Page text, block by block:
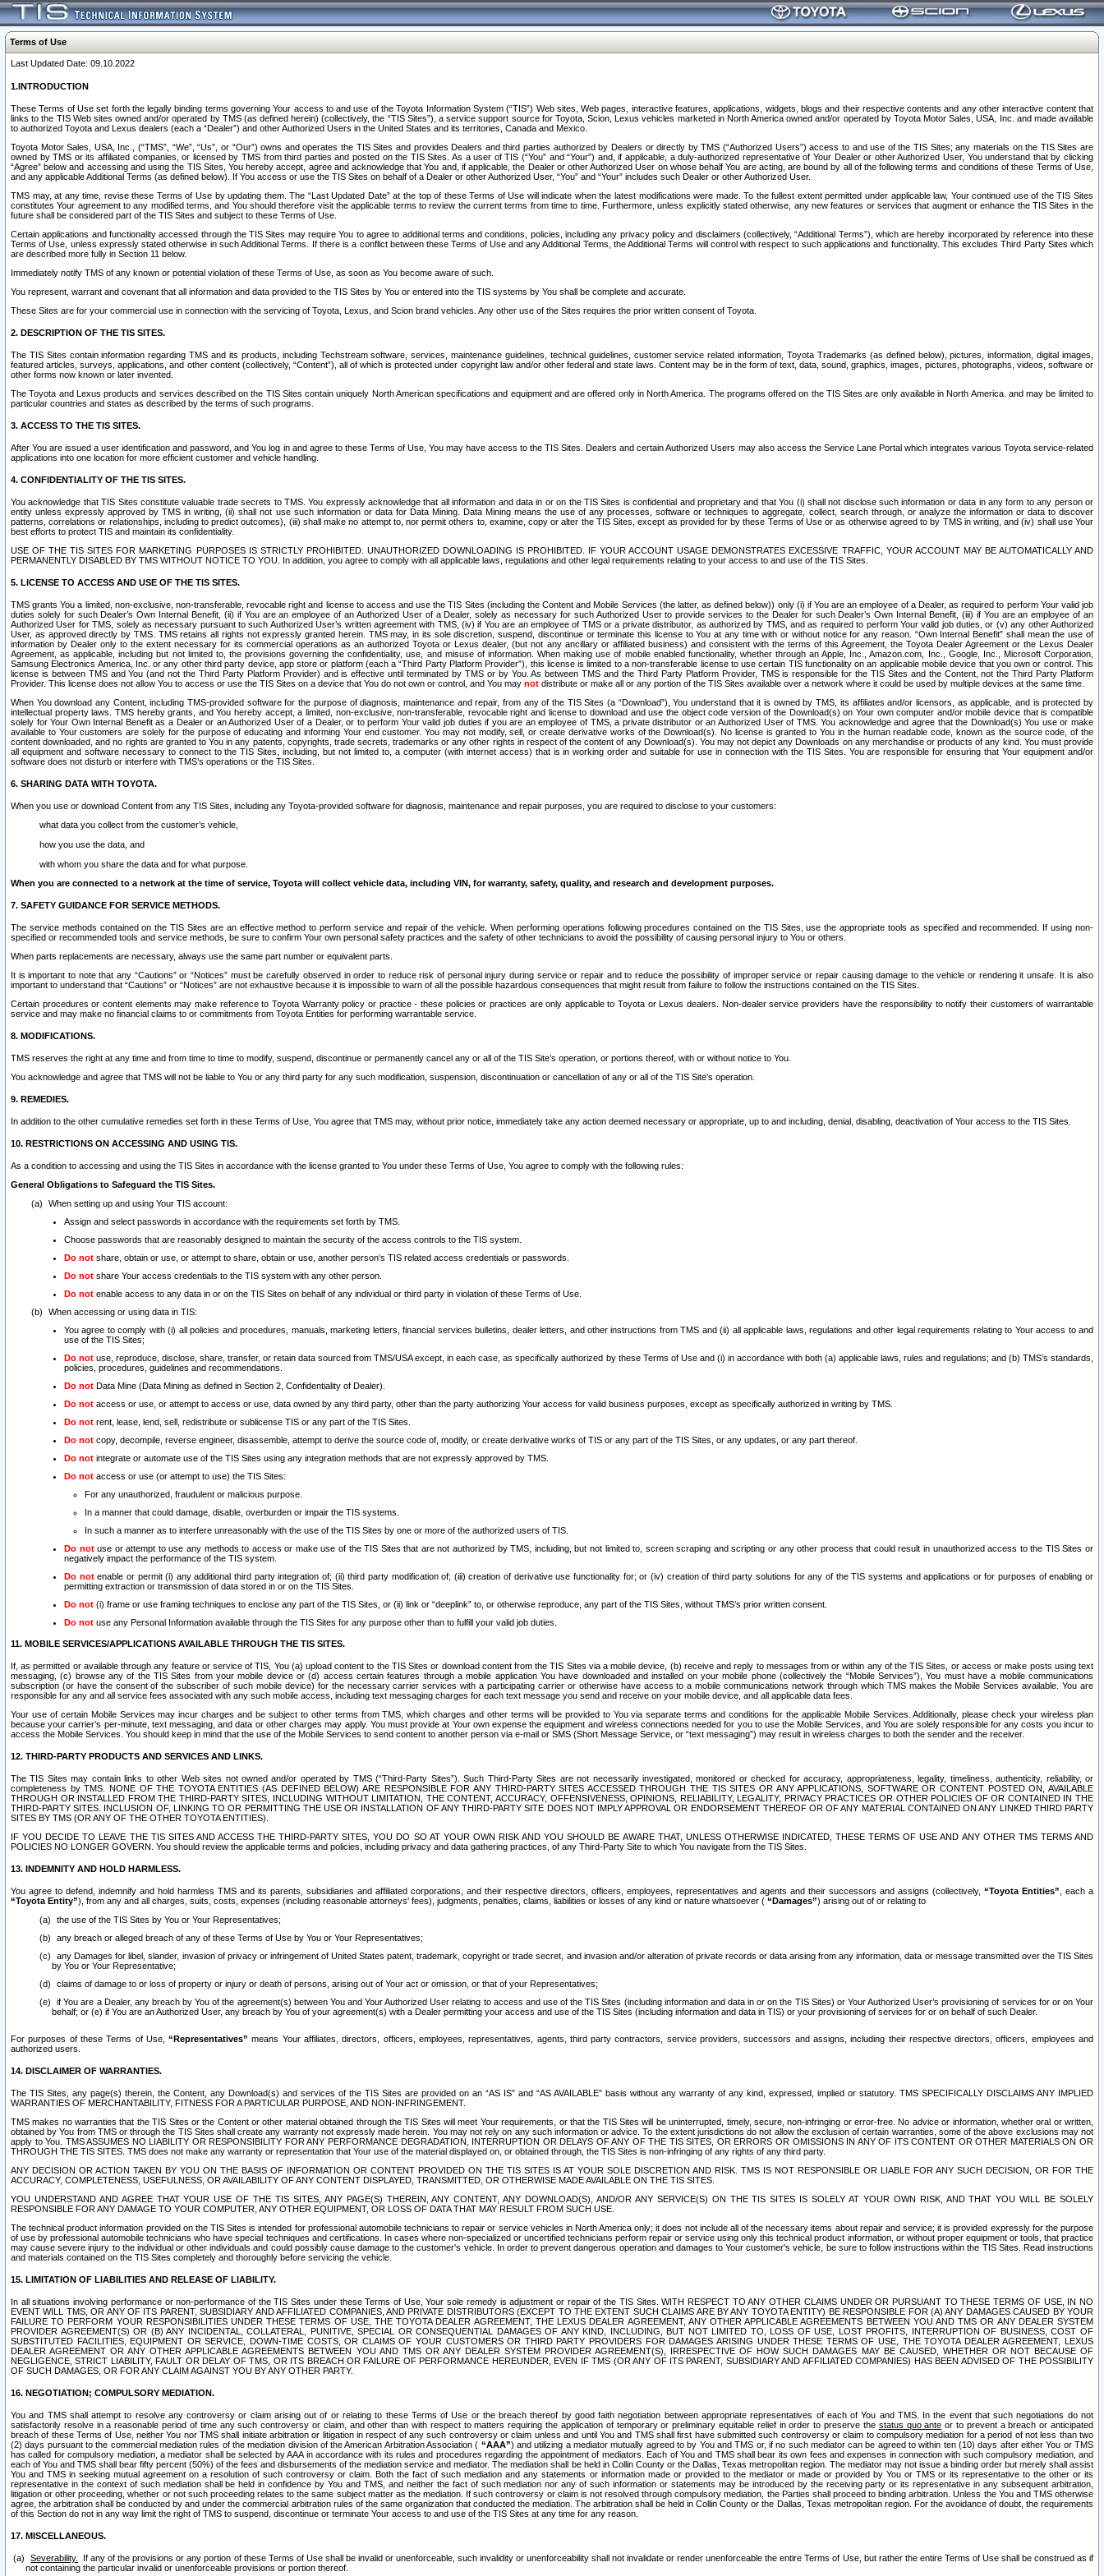
Terms of Use
Last Updated Date: 09.10.2022
1.INTRODUCTION
These Terms of Use set forth the legally binding terms governing Your access to and use of the Toyota Information System (“TIS”) Web sites, Web pages, interactive features, applications, widgets, blogs and their respective contents and any other interactive content that
links to the TIS Web sites owned and/or operated by TMS (as defined herein) (collectively, the “TIS Sites”), a service support source for Toyota, Scion, Lexus vehicles marketed in North America owned and/or operated by Toyota Motor Sales, USA, Inc. and made available
to authorized Toyota and Lexus dealers (each a “Dealer”) and other Authorized Users in the United States and its territories, Canada and Mexico.
Toyota Motor Sales, USA, Inc., (“TMS”, “We”, “Us”, or “Our”) owns and operates the TIS Sites and provides Dealers and third parties authorized by Dealers or directly by TMS (“Authorized Users”) access to and use of the TIS Sites; any materials on the TIS Sites are
owned by TMS or its affiliated companies, or licensed by TMS from third parties and posted on the TIS Sites. As a user of TIS (“You” and “Your”) and, if applicable, a duly-authorized representative of Your Dealer or other Authorized User, You understand that by clicking
“Agree” below and accessing and using the TIS Sites, You hereby accept, agree and acknowledge that You and, if applicable, the Dealer or other Authorized User on whose behalf You are acting, are bound by all of the following terms and conditions of these Terms of Use,
and any applicable Additional Terms (as defined below). If You access or use the TIS Sites on behalf of a Dealer or other Authorized User, “You” and “Your” includes such Dealer or other Authorized User.
TMS may, at any time, revise these Terms of Use by updating them. The “Last Updated Date” at the top of these Terms of Use will indicate when the latest modifications were made. To the fullest extent permitted under applicable law, Your continued use of the TIS Sites
constitutes Your agreement to any modified terms, and You should therefore visit the applicable terms to review the current terms from time to time. Furthermore, unless explicitly stated otherwise, any new features or services that augment or enhance the TIS Sites in the
future shall be considered part of the TIS Sites and subject to these Terms of Use.
Certain applications and functionality accessed through the TIS Sites may require You to agree to additional terms and conditions, policies, including any privacy policy and disclaimers (collectively, “Additional Terms”), which are hereby incorporated by reference into these
Terms of Use, unless expressly stated otherwise in such Additional Terms. If there is a conflict between these Terms of Use and any Additional Terms, the Additional Terms will control with respect to such applications and functionality. This excludes Third Party Sites which
are described more fully in Section 11 below.
Immediately notify TMS of any known or potential violation of these Terms of Use, as soon as You become aware of such.
You represent, warrant and covenant that all information and data provided to the TIS Sites by You or entered into the TIS systems by You shall be complete and accurate.
These Sites are for your commercial use in connection with the servicing of Toyota, Lexus, and Scion brand vehicles. Any other use of the Sites requires the prior written consent of Toyota.
2. DESCRIPTION OF THE TIS SITES.
The TIS Sites contain information regarding TMS and its products, including Techstream software, services, maintenance guidelines, technical guidelines, customer service related information, Toyota Trademarks (as defined below), pictures, information, digital images,
featured articles, surveys, applications, and other content (collectively, “Content”), all of which is protected under copyright law and/or other federal and state laws. Content may be in the form of text, data, sound, graphics, images, pictures, photographs, videos, software or
other forms now known or later invented.
The Toyota and Lexus products and services described on the TIS Sites contain uniquely North American specifications and equipment and are offered only in North America. The programs offered on the TIS Sites are only available in North America. and may be limited to
particular countries and states as described by the terms of such programs.
3. ACCESS TO THE TIS SITES.
After You are issued a user identification and password, and You log in and agree to these Terms of Use, You may have access to the TIS Sites. Dealers and certain Authorized Users may also access the Service Lane Portal which integrates various Toyota service-related
applications into one location for more efficient customer and vehicle handling.
4. CONFIDENTIALITY OF THE TIS SITES.
You acknowledge that TIS Sites constitute valuable trade secrets to TMS. You expressly acknowledge that all information and data in or on the TIS Sites is confidential and proprietary and that You (i) shall not disclose such information or data in any form to any person or
entity unless expressly approved by TMS in writing, (ii) shall not use such information or data for Data Mining. Data Mining means the use of any processes, software or techniques to aggregate, collect, search through, or analyze the information or data to discover
patterns, correlations or relationships, including to predict outcomes), (iii) shall make no attempt to, nor permit others to, examine, copy or alter the TIS Sites, except as provided for by these Terms of Use or as otherwise agreed to by TMS in writing, and (iv) shall use Your
best efforts to protect TIS and maintain its confidentiality.
USE OF THE TIS SITES FOR MARKETING PURPOSES IS STRICTLY PROHIBITED. UNAUTHORIZED DOWNLOADING IS PROHIBITED. IF YOUR ACCOUNT USAGE DEMONSTRATES EXCESSIVE TRAFFIC, YOUR ACCOUNT MAY BE AUTOMATICALLY AND
PERMANENTLY DISABLED BY TMS WITHOUT NOTICE TO YOU. In addition, you agree to comply with all applicable laws, regulations and other legal requirements relating to your access to and use of the TIS Sites.
5. LICENSE TO ACCESS AND USE OF THE TIS SITES.
TMS grants You a limited, non-exclusive, non-transferable, revocable right and license to access and use the TIS Sites (including the Content and Mobile Services (the latter, as defined below)) only (i) if You are an employee of a Dealer, as required to perform Your valid job
duties solely for such Dealer’s Own Internal Benefit, (ii) if You are an employee of an Authorized User of a Dealer, solely as necessary for such Authorized User to provide services to the Dealer for such Dealer’s Own Internal Benefit, (iii) if You are an employee of an
Authorized User for TMS, solely as necessary pursuant to such Authorized User’s written agreement with TMS, (iv) if You are an employee of TMS or a private distributor, as authorized by TMS, and as required to perform Your valid job duties, or (v) any other Authorized
User, as approved directly by TMS. TMS retains all rights not expressly granted herein. TMS may, in its sole discretion, suspend, discontinue or terminate this license to You at any time with or without notice for any reason. “Own Internal Benefit” shall mean the use of
information by Dealer only to the extent necessary for its commercial operations as an authorized Toyota or Lexus dealer, (but not any ancillary or affiliated business) and consistent with the terms of this Agreement, the Toyota Dealer Agreement or the Lexus Dealer
Agreement, as applicable, including but not limited to, the provisions governing the confidentiality, use, and misuse of information. When making use of mobile enabled functionality, whether through an Apple, Inc., Amazon.com, Inc., Google, Inc., Microsoft Corporation,
Samsung Electronics America, Inc. or any other third party device, app store or platform (each a “Third Party Platform Provider”), this license is limited to a non-transferable license to use certain TIS functionality on an applicable mobile device that you own or control. This
license is between TMS and You (and not the Third Party Platform Provider) and is effective until terminated by TMS or by You. As between TMS and the Third Party Platform Provider, TMS is responsible for the TIS Sites and the Content, not the Third Party Platform
Provider. This license does not allow You to access or use the TIS Sites on a device that You do not own or control, and You may not distribute or make all or any portion of the TIS Sites available over a network where it could be used by multiple devices at the same time.
When You download any Content, including TMS-provided software for the purpose of diagnosis, maintenance and repair, from any of the TIS Sites (a “Download”), You understand that it is owned by TMS, its affiliates and/or licensors, as applicable, and is protected by
intellectual property laws. TMS hereby grants, and You hereby accept, a limited, non-exclusive, non-transferable, revocable right and license to download and use the object code version of the Download(s) on Your own computer and/or mobile device that is compatible
solely for Your Own Internal Benefit as a Dealer or an Authorized User of a Dealer, or to perform Your valid job duties if you are an employee of TMS, a private distributor or an Authorized User of TMS. You acknowledge and agree that the Download(s) You use or make
available to Your customers are solely for the purpose of educating and informing Your end customer. You may not modify, sell, or create derivative works of the Download(s). No license is granted to You in the human readable code, known as the source code, of the
content downloaded, and no rights are granted to You in any patents, copyrights, trade secrets, trademarks or any other rights in respect of the content of any Download(s). You may not depict any Downloads on any merchandise or products of any kind. You must provide
all equipment and software necessary to connect to the TIS Sites, including, but not limited to, a computer (with internet access) that is in working order and suitable for use in connection with the TIS Sites. You are responsible for ensuring that Your equipment and/or
software does not disturb or interfere with TMS’s operations or the TIS Sites.
6. SHARING DATA WITH TOYOTA.
When you use or download Content from any TIS Sites, including any Toyota-provided software for diagnosis, maintenance and repair purposes, you are required to disclose to your customers:
what data you collect from the customer’s vehicle,
how you use the data, and
with whom you share the data and for what purpose.
When you are connected to a network at the time of service, Toyota will collect vehicle data, including VIN, for warranty, safety, quality, and research and development purposes.
7. SAFETY GUIDANCE FOR SERVICE METHODS.
The service methods contained on the TIS Sites are an effective method to perform service and repair of the vehicle. When performing operations following procedures contained on the TIS Sites, use the appropriate tools as specified and recommended. If using non-
specified or recommended tools and service methods, be sure to confirm Your own personal safety practices and the safety of other technicians to avoid the possibility of causing personal injury to You or others.
When parts replacements are necessary, always use the same part number or equivalent parts.
It is important to note that any “Cautions” or “Notices” must be carefully observed in order to reduce risk of personal injury during service or repair and to reduce the possibility of improper service or repair causing damage to the vehicle or rendering it unsafe. It is also
important to understand that “Cautions” or “Notices” are not exhaustive because it is impossible to warn of all the possible hazardous consequences that might result from failure to follow the instructions contained on the TIS Sites.
Certain procedures or content elements may make reference to Toyota Warranty policy or practice - these policies or practices are only applicable to Toyota or Lexus dealers. Non-dealer service providers have the responsibility to notify their customers of warrantable
service and may make no financial claims to or commitments from Toyota Entities for performing warrantable service.
8. MODIFICATIONS.
TMS reserves the right at any time and from time to time to modify, suspend, discontinue or permanently cancel any or all of the TIS Site’s operation, or portions thereof, with or without notice to You.
You acknowledge and agree that TMS will not be liable to You or any third party for any such modification, suspension, discontinuation or cancellation of any or all of the TIS Site’s operation.
9. REMEDIES.
In addition to the other cumulative remedies set forth in these Terms of Use, You agree that TMS may, without prior notice, immediately take any action deemed necessary or appropriate, up to and including, denial, disabling, deactivation of Your access to the TIS Sites.
10. RESTRICTIONS ON ACCESSING AND USING TIS.
As a condition to accessing and using the TIS Sites in accordance with the license granted to You under these Terms of Use, You agree to comply with the following rules:
General Obligations to Safeguard the TIS Sites.
When setting up and using Your TIS account:
Assign and select passwords in accordance with the requirements set forth by TMS.
Choose passwords that are reasonably designed to maintain the security of the access controls to the TIS system.
Do not share, obtain or use, or attempt to share, obtain or use, another person’s TIS related access credentials or passwords.
Do not share Your access credentials to the TIS system with any other person.
Do not enable access to any data in or on the TIS Sites on behalf of any individual or third party in violation of these Terms of Use.
When accessing or using data in TIS:
You agree to comply with (i) all policies and procedures, manuals, marketing letters, financial services bulletins, dealer letters, and other instructions from TMS and (ii) all applicable laws, regulations and other legal requirements relating to Your access to and
use of the TIS Sites;
Do not use, reproduce, disclose, share, transfer, or retain data sourced from TMS/USA except, in each case, as specifically authorized by these Terms of Use and (i) in accordance with both (a) applicable laws, rules and regulations; and (b) TMS’s standards,
policies, procedures, guidelines and recommendations.
Do not Data Mine (Data Mining as defined in Section 2, Confidentiality of Dealer).
Do not access or use, or attempt to access or use, data owned by any third party, other than the party authorizing Your access for valid business purposes, except as specifically authorized in writing by TMS.
Do not rent, lease, lend, sell, redistribute or sublicense TIS or any part of the TIS Sites.
Do not copy, decompile, reverse engineer, disassemble, attempt to derive the source code of, modify, or create derivative works of TIS or any part of the TIS Sites, or any updates, or any part thereof.
Do not integrate or automate use of the TIS Sites using any integration methods that are not expressly approved by TMS.
Do not access or use (or attempt to use) the TIS Sites:
For any unauthorized, fraudulent or malicious purpose.
In a manner that could damage, disable, overburden or impair the TIS systems.
In such a manner as to interfere unreasonably with the use of the TIS Sites by one or more of the authorized users of TIS.
Do notuse or attempt to use any methods to access or make use of the TIS Sites that are not authorized by TMS, including, but not limited to, screen scraping and scripting or any other process that could result in unauthorized access to the TIS Sites or
negatively impact the performance of the TIS system.
Do notenable or permit (i) any additional third party integration of; (ii) third party modification of; (iii) creation of derivative use functionality for; or (iv) creation of third party solutions for any of the TIS systems and applications or for purposes of enabling or
permitting extraction or transmission of data stored in or on the TIS Sites.
Do not (i) frame or use framing techniques to enclose any part of the TIS Sites, or (ii) link or “deeplink” to, or otherwise reproduce, any part of the TIS Sites, without TMS’s prior written consent.
Do not use any Personal Information available through the TIS Sites for any purpose other than to fulfill your valid job duties.
11. MOBILE SERVICES/APPLICATIONS AVAILABLE THROUGH THE TIS SITES.
If, as permitted or available through any feature or service of TIS, You (a) upload content to the TIS Sites or download content from the TIS Sites via a mobile device, (b) receive and reply to messages from or within any of the TIS Sites, or access or make posts using text
messaging, (c) browse any of the TIS Sites from your mobile device or (d) access certain features through a mobile application You have downloaded and installed on your mobile phone (collectively the “Mobile Services”), You must have a mobile communications
subscription (or have the consent of the subscriber of such mobile device) for the necessary carrier services with a participating carrier or otherwise have access to a mobile communications network through which TMS makes the Mobile Services available. You are
responsible for any and all service fees associated with any such mobile access, including text messaging charges for each text message you send and receive on your mobile device, and all applicable data fees.
Your use of certain Mobile Services may incur charges and be subject to other terms from TMS, which charges and other terms will be provided to You via separate terms and conditions for the applicable Mobile Services. Additionally, please check your wireless plan
because your carrier’s per-minute, text messaging, and data or other charges may apply. You must provide at Your own expense the equipment and wireless connections needed for you to use the Mobile Services, and You are solely responsible for any costs you incur to
access the Mobile Services. You should keep in mind that the use of the Mobile Services to send content to another person via e-mail or SMS (Short Message Service, or “text messaging”) may result in wireless charges to both the sender and the receiver.
12. THIRD-PARTY PRODUCTS AND SERVICES AND LINKS.
The TIS Sites may contain links to other Web sites not owned and/or operated by TMS (“Third-Party Sites”). Such Third-Party Sites are not necessarily investigated, monitored or checked for accuracy, appropriateness, legality, timeliness, authenticity, reliability, or
completeness by TMS. NONE OF THE TOYOTA ENTITIES (AS DEFINED BELOW) ARE RESPONSIBLE FOR ANY THIRD-PARTY SITES ACCESSED THROUGH THE TIS SITES OR ANY APPLICATIONS, SOFTWARE OR CONTENT POSTED ON, AVAILABLE
THROUGH OR INSTALLED FROM THE THIRD-PARTY SITES, INCLUDING WITHOUT LIMITATION, THE CONTENT, ACCURACY, OFFENSIVENESS, OPINIONS, RELIABILITY, LEGALITY, PRIVACY PRACTICES OR OTHER POLICIES OF OR CONTAINED IN THE
THIRD-PARTY SITES. INCLUSION OF, LINKING TO OR PERMITTING THE USE OR INSTALLATION OF ANY THIRD-PARTY SITE DOES NOT IMPLY APPROVAL OR ENDORSEMENT THEREOF OR OF ANY MATERIAL CONTAINED ON ANY LINKED THIRD PARTY
SITES BY TMS (OR ANY OF THE OTHER TOYOTA ENTITIES).
IF YOU DECIDE TO LEAVE THE TIS SITES AND ACCESS THE THIRD-PARTY SITES, YOU DO SO AT YOUR OWN RISK AND YOU SHOULD BE AWARE THAT, UNLESS OTHERWISE INDICATED, THESE TERMS OF USE AND ANY OTHER TMS TERMS AND
POLICIES NO LONGER GOVERN. You should review the applicable terms and policies, including privacy and data gathering practices, of any Third-Party Site to which You navigate from the TIS Sites.
13. INDEMNITY AND HOLD HARMLESS.
You agree to defend, indemnify and hold harmless TMS and its parents, subsidiaries and affiliated corporations, and their respective directors, officers, employees, representatives and agents and their successors and assigns (collectively, “Toyota Entities” , each a
“Toyota Entity”), from any and all charges, suits, costs, expenses (including reasonable attorneys' fees), judgments, penalties, claims, liabilities or losses of any kind or nature whatsoever ( “Damages”) arising out of or relating to
the use of the TIS Sites by You or Your Representatives;
any breach or alleged breach of any of these Terms of Use by You or Your Representatives;
any Damages for libel, slander, invasion of privacy or infringement of United States patent, trademark, copyright or trade secret, and invasion and/or alteration of private records or data arising from any information, data or message transmitted over the TIS Sites
by You or Your Representative;
claims of damage to or loss of property or injury or death of persons, arising out of Your act or omission, or that of your Representatives;
if You are a Dealer, any breach by You of the agreement(s) between You and Your Authorized User relating to access and use of the TIS Sites (including information and data in or on the TIS Sites) or Your Authorized User’s provisioning of services for or on Your
behalf; or (e) if You are an Authorized User, any breach by You of your agreement(s) with a Dealer permitting your access and use of the TIS Sites (including information and data in TIS) or your provisioning of services for or on behalf of such Dealer.
For purposes of these Terms of Use,“Representatives” means Your affiliates, directors, officers, employees, representatives, agents, third party contractors, service providers, successors and assigns, including their respective directors, officers, employees and
authorized users.
14. DISCLAIMER OF WARRANTIES.
The TIS Sites, any page(s) therein, the Content, any Download(s) and services of the TIS Sites are provided on an “AS IS” and “AS AVAILABLE” basis without any warranty of any kind, expressed, implied or statutory. TMS SPECIFICALLY DISCLAIMS ANY IMPLIED
WARRANTIES OF MERCHANTABILITY, FITNESS FOR A PARTICULAR PURPOSE, AND NON-INFRINGEMENT.
TMS makes no warranties that the TIS Sites or the Content or other material obtained through the TIS Sites will meet Your requirements, or that the TIS Sites will be uninterrupted, timely, secure, non-infringing or error-free. No advice or information, whether oral or written,
obtained by You from TMS or through the TIS Sites shall create any warranty not expressly made herein. You may not rely on any such information or advice. To the extent jurisdictions do not allow the exclusion of certain warranties, some of the above exclusions may not
apply to You. TMS ASSUMES NO LIABILITY OR RESPONSIBILITY FOR ANY PERFORMANCE DEGRADATION, INTERRUPTION OR DELAYS OF ANY OF THE TIS SITES, OR ERRORS OR OMISSIONS IN ANY OF ITS CONTENT OR OTHER MATERIALS ON OR
THROUGH THE TIS SITES. TMS does not make any warranty or representation that Your use of the material displayed on, or obtained through, the TIS Sites is non-infringing of any rights of any third party.
ANY DECISION OR ACTION TAKEN BY YOU ON THE BASIS OF INFORMATION OR CONTENT PROVIDED ON THE TIS SITES IS AT YOUR SOLE DISCRETION AND RISK. TMS IS NOT RESPONSIBLE OR LIABLE FOR ANY SUCH DECISION, OR FOR THE
ACCURACY, COMPLETENESS, USEFULNESS, OR AVAILABILITY OF ANY CONTENT DISPLAYED, TRANSMITTED, OR OTHERWISE MADE AVAILABLE ON THE TIS SITES.
YOU UNDERSTAND AND AGREE THAT YOUR USE OF THE TIS SITES, ANY PAGE(S) THEREIN, ANY CONTENT, ANY DOWNLOAD(S), AND/OR ANY SERVICE(S) ON THE TIS SITES IS SOLELY AT YOUR OWN RISK, AND THAT YOU WILL BE SOLELY
RESPONSIBLE FOR ANY DAMAGE TO YOUR COMPUTER, ANY OTHER EQUIPMENT, OR LOSS OF DATA THAT MAY RESULT FROM SUCH USE.
The technical product information provided on the TIS Sites is intended for professional automobile technicians to repair or service vehicles in North America only; it does not include all of the necessary items about repair and service; it is provided expressly for the purpose
of use by professional automobile technicians who have special techniques and certifications. In cases where non-specialized or uncertified technicians perform repair or service using only this technical product information, or without proper equipment or tools, that practice
may cause severe injury to the individual or other individuals and could possibly cause damage to the customer's vehicle. In order to prevent dangerous operation and damages to Your customer's vehicle, be sure to follow instructions within the TIS Sites. Read instructions
and materials contained on the TIS Sites completely and thoroughly before servicing the vehicle.
15. LIMITATION OF LIABILITIES AND RELEASE OF LIABILITY.
In all situations involving performance or non-performance of the TIS Sites under these Terms of Use, Your sole remedy is adjustment or repair of the TIS Sites. WITH RESPECT TO ANY OTHER CLAIMS UNDER OR PURSUANT TO THESE TERMS OF USE, IN NO
EVENT WILL TMS, OR ANY OF ITS PARENT, SUBSIDIARY AND AFFILIATED COMPANIES, AND PRIVATE DISTRIBUTORS (EXCEPT TO THE EXTENT SUCH CLAIMS ARE BY ANY TOYOTA ENTITY) BE RESPONSIBLE FOR (A) ANY DAMAGES CAUSED BY YOUR
FAILURE TO PERFORM YOUR RESPONSIBILITIES UNDER THESE TERMS OF USE, THE TOYOTA DEALER AGREEMENT, THE LEXUS DEALER AGREEMENT, ANY OTHER APPLICABLE AGREEMENTS BETWEEN YOU AND TMS OR ANY DEALER SYSTEM
PROVIDER AGREEMENT(S) OR (B) ANY INCIDENTAL, COLLATERAL, PUNITIVE, SPECIAL OR CONSEQUENTIAL DAMAGES OF ANY KIND, INCLUDING, BUT NOT LIMITED TO, LOSS OF USE, LOST PROFITS, INTERRUPTION OF BUSINESS, COST OF
SUBSTITUTED FACILITIES, EQUIPMENT OR SERVICE, DOWN-TIME COSTS, OR CLAIMS OF YOUR CUSTOMERS OR THIRD PARTY PROVIDERS FOR DAMAGES ARISING UNDER THESE TERMS OF USE, THE TOYOTA DEALER AGREEMENT, LEXUS
DEALER AGREEMENT OR ANY OTHER APPLICABLE AGREEMENTS BETWEEN YOU AND TMS OR ANY DEALER SYSTEM PROVIDER AGREEMENT(S), IRRESPECTIVE OF HOW SUCH DAMAGES MAY BE CAUSED, WHETHER OR NOT BECAUSE OF
NEGLIGENCE, STRICT LIABILITY, FAULT OR DELAY OF TMS, OR ITS BREACH OR FAILURE OF PERFORMANCE HEREUNDER, EVEN IF TMS (OR ANY OF ITS PARENT, SUBSIDIARY AND AFFILIATED COMPANIES) HAS BEEN ADVISED OF THE POSSIBILITY
OF SUCH DAMAGES, OR FOR ANY CLAIM AGAINST YOU BY ANY OTHER PARTY.
16. NEGOTIATION; COMPULSORY MEDIATION.
You and TMS shall attempt to resolve any controversy or claim arising out of or relating to these Terms of Use or the breach thereof by good faith negotiation between appropriate representatives of each of You and TMS. In the event that such negotiations do not
satisfactorily resolve in a reasonable period of time any such controversy or claim, and other than with respect to matters requiring the application of temporary or preliminary equitable relief in order to preserve the status quo ante or to prevent a breach or anticipated
breach of these Terms of Use, neither You nor TMS shall initiate arbitration or litigation in respect of any such controversy or claim unless and until You and TMS shall first have submitted such controversy or claim to compulsory mediation for a period of not less than two
(2) days pursuant to the commercial mediation rules of the mediation division of the American Arbitration Association ( “AAA”) and utilizing a mediator mutually agreed to by You and TMS or, if no such mediator can be agreed to within ten (10) days after either You or TMS
has called for compulsory mediation, a mediator shall be selected by AAA in accordance with its rules and procedures regarding the appointment of mediators. Each of You and TMS shall bear its own fees and expenses in connection with such compulsory mediation, and
each of You and TMS shall bear fifty percent (50%) of the fees and disbursements of the mediation service and mediator. The mediation shall be held in Collin County or the Dallas, Texas metropolitan region. The mediator may not issue a binding order but merely shall assist
You and TMS in seeking mutual agreement on a resolution of such controversy or claim. Both the fact of such mediation and any statements or information made or provided to the mediator or made or provided by You or TMS or its representative to the other or its
representative in the context of such mediation shall be held in confidence by You and TMS, and neither the fact of such mediation nor any of such information or statements may be introduced by the receiving party or its representative in any subsequent arbitration,
litigation or other proceeding, whether or not such proceeding relates to the same subject matter as the mediation. If such controversy or claim is not resolved through compulsory mediation, the Parties shall proceed to binding arbitration. Unless the You and TMS otherwise
agree, the arbitration shall be conducted by and under the commercial arbitration rules of the same organization that conducted the mediation. The arbitration shall be held in Collin County or the Dallas, Texas metropolitan region. For the avoidance of doubt, the requirements
of this Section do not in any way limit the right of TMS to suspend, discontinue or terminate Your access to and use of the TIS Sites at any time for any reason.
17. MISCELLANEOUS.
Severability.
If any of the provisions or any portion of these Terms of Use shall be invalid or unenforceable, such invalidity or unenforceability shall not invalidate or render unenforceable the entire Terms of Use, but rather the entire Terms of Use shall be construed as if
not containing the particular invalid or unenforceable provisions or portion thereof.